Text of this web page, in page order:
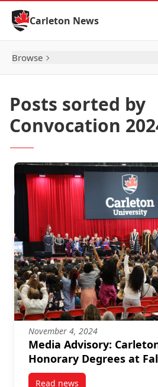
Skip to Content
Carleton News
Browse
Posts sorted by
Convocation
November 4, 2024
Media Advisory:
Honorary Degrees at
Read news